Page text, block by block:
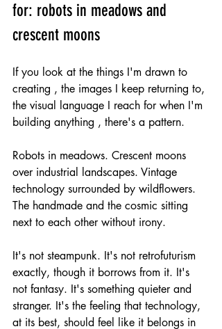
for: robots in meadows and
crescent moons
If you look at the things I'm drawn to
creating , the images I keep returning to,
the visual language I reach for when I'm
building anything , there's a pattern.
Robots in meadows. Crescent moons
over industrial landscapes. Vintage
technology surrounded by wildflowers.
The handmade and the cosmic sitting
next to each other without irony.
It's not steampunk. It's not retrofuturism
exactly, though it borrows from it. It's
not fantasy. It's something quieter and
stranger. It's the feeling that technology,
at its best, should feel like it belongs in